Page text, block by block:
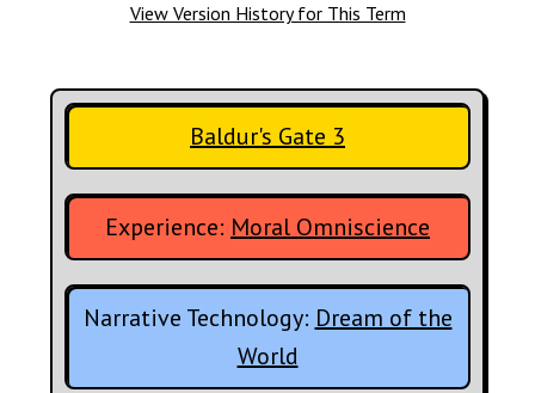
View Version History for This Term
Baldur's Gate 3
Experience: Moral Omniscience
Narrative Technology: Dream of the
World